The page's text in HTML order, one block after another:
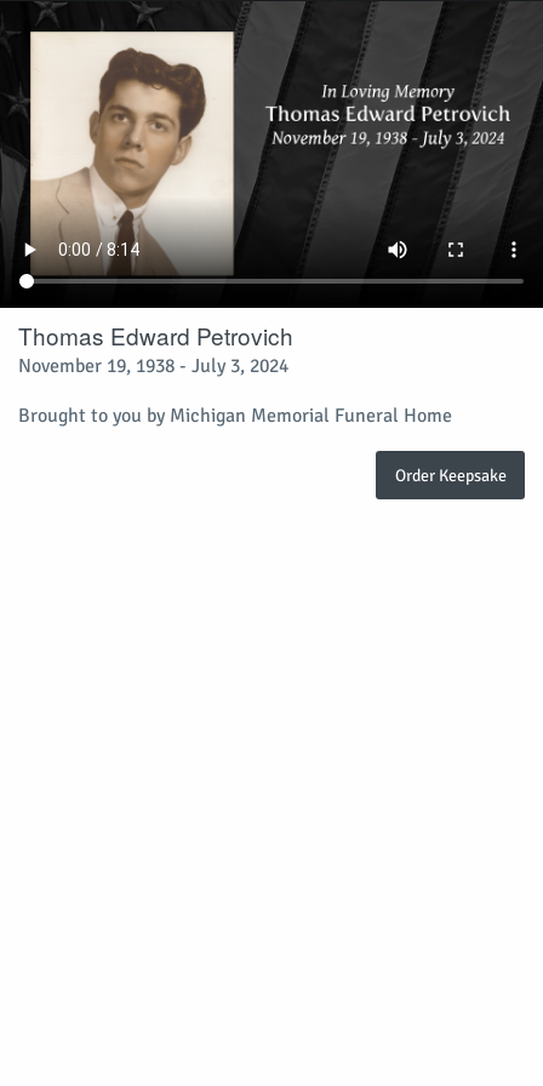
Thomas Edward Petrovich
November 19, 1938 - July 3, 2024
Brought to you by Michigan Memorial Funeral Home
Order Keepsake